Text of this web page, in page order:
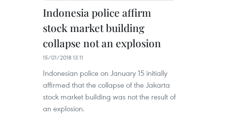
Indonesia police affirm
stock market building
collapse not an explosion
15/01/2018 13:11
Indonesian police on January 15 initially
affirmed that the collapse of the Jakarta
stock market building was not the result of
an explosion.